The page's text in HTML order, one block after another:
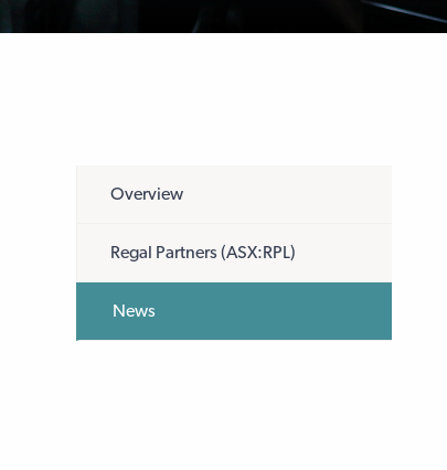
Overview
Regal Partners (ASX:RPL)
News